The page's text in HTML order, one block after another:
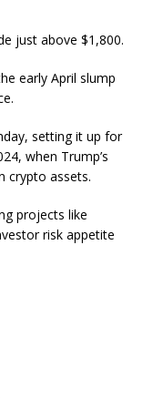
just above $1,800.
early April slump
setting it up for
when Trump’s
crypto assets.
projects like
risk appetite